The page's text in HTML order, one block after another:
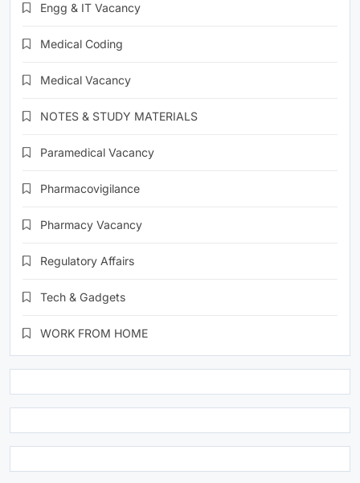
Engg & IT Vacancy
Medical Coding
Medical Vacancy
NOTES & STUDY MATERIALS
Paramedical Vacancy
Pharmacovigilance
Pharmacy Vacancy
Regulatory Affairs
Tech & Gadgets
WORK FROM HOME